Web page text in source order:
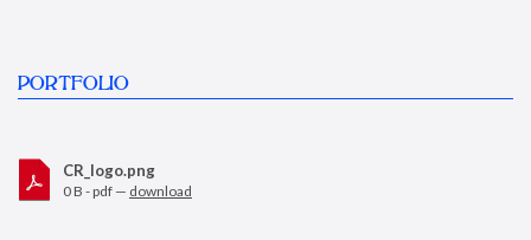
PORTFOLIO
CR_logo.png
0 B - pdf — download